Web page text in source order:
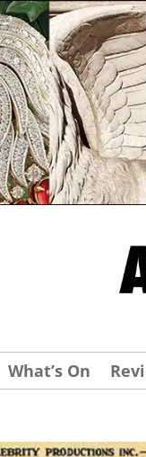
What’s On